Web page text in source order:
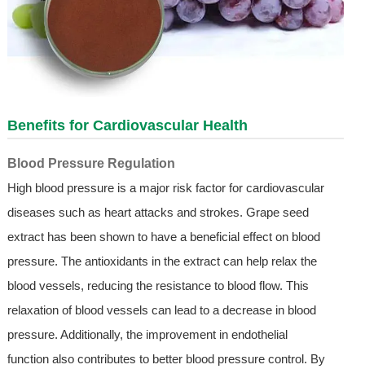
Benefits for Cardiovascular Health
Blood Pressure Regulation
High blood pressure is a major risk factor for cardiovascular
diseases such as heart attacks and strokes. Grape seed
extract has been shown to have a beneficial effect on blood
pressure. The antioxidants in the extract can help relax the
blood vessels, reducing the resistance to blood flow. This
relaxation of blood vessels can lead to a decrease in blood
pressure. Additionally, the improvement in endothelial
function also contributes to better blood pressure control. By